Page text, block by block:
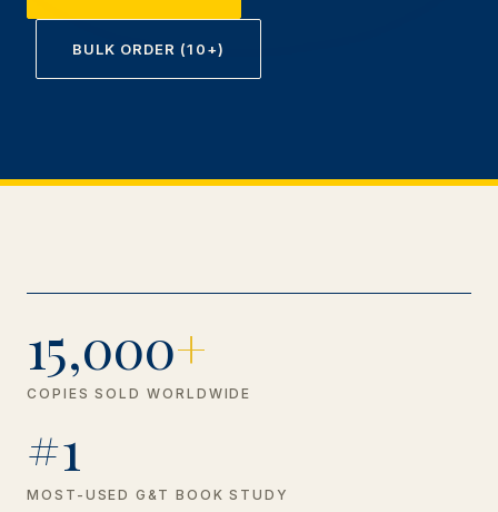
BULK ORDER (10+)
15,000+
COPIES SOLD WORLDWIDE
#1
MOST-USED G&T BOOK STUDY